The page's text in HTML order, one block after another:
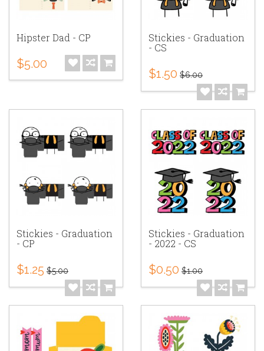
Hipster Dad - CP
$5.00
Stickies - Graduation
- CS
$1.50 $6.00
Stickies - Graduation
- CP
$1.25 $5.00
Stickies - Graduation
- 2022 - CS
$0.50 $1.00